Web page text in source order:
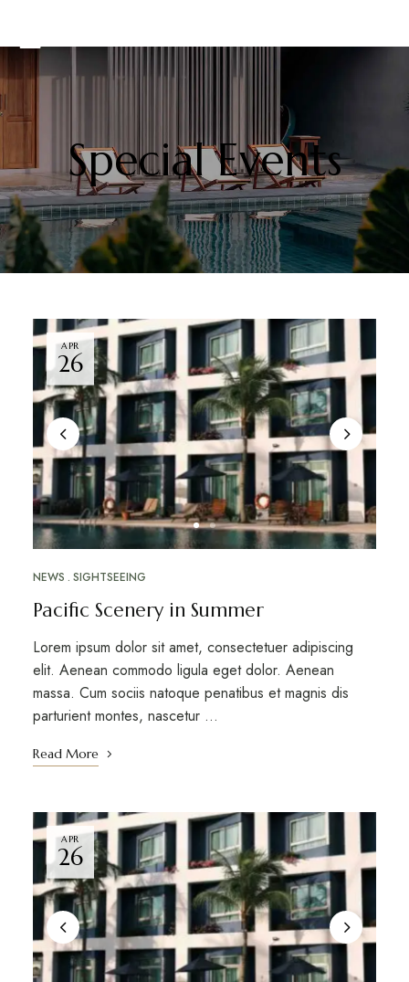
Special Events
APR
26
NEWS SIGHTSEEING
Pacific Scenery in Summer
Lorem ipsum dolor sit amet, consectetuer adipiscing
elit. Aenean commodo ligula eget dolor. Aenean
massa. Cum sociis natoque penatibus et magnis dis
parturient montes, nascetur …
Read More
APR
26